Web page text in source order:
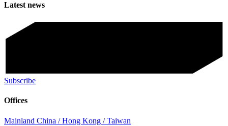
Latest news
Subscribe
Offices
Mainland China / Hong Kong / Taiwan